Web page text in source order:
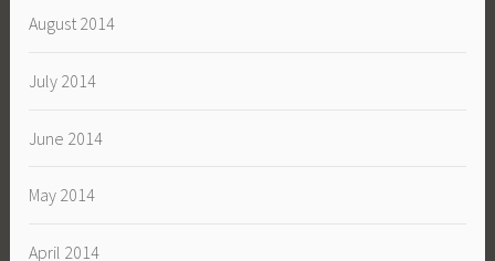
August 2014
July 2014
June 2014
May 2014
April 2014